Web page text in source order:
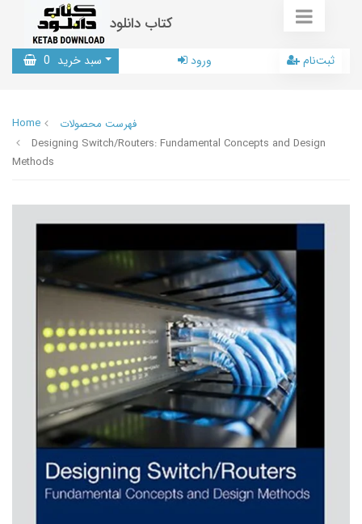
کتاب دانلود
سبد خرید 0 ورود ثبت‌نام
Home
فهرست محصولات
Designing Switch/Routers: Fundamental Concepts and Design
Methods